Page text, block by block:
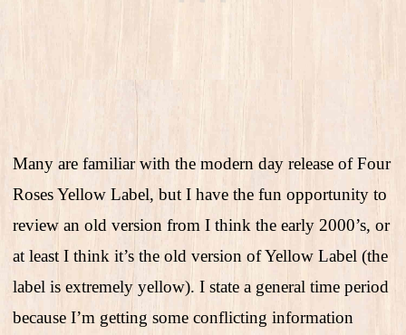
Many are familiar with the modern day release of Four
Roses Yellow Label, but I have the fun opportunity to
review an old version from I think the early 2000’s, or
at least I think it’s the old version of Yellow Label (the
label is extremely yellow). I state a general time period
because I’m getting some conflicting information